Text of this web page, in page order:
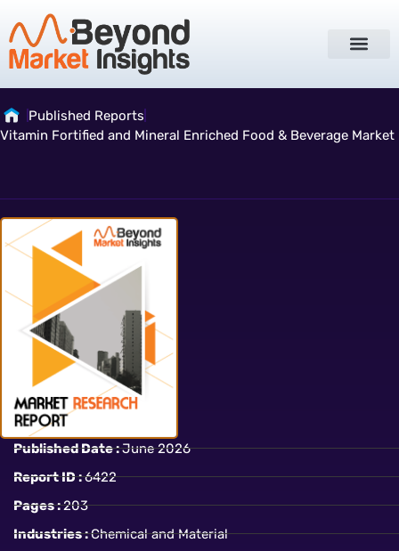
Published Reports
Vitamin Fortified and Mineral Enriched Food & Beverage Market
Published Date :June 2026
Report ID :6422
Pages :203
Industries :Chemical and Material